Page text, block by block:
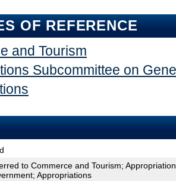
OF REFERENCE
and Tourism
Subcommittee on
to Commerce and Tourism;
Appropriations